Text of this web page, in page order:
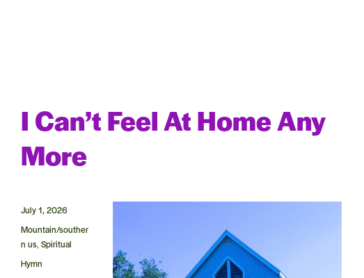
I Can’t Feel At Home Any
More
Posted
July 1, 2026
Categories
Mountain/souther
n us, Spiritual
Tags
Hymn